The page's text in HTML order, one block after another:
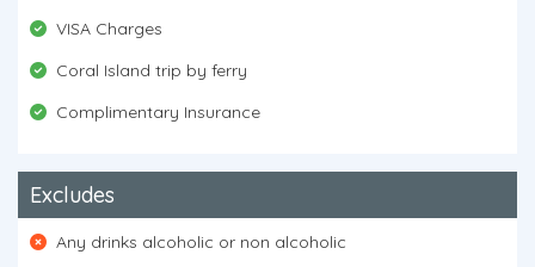
VISA Charges
Coral Island trip by ferry
Complimentary Insurance
Excludes
Any drinks alcoholic or non alcoholic